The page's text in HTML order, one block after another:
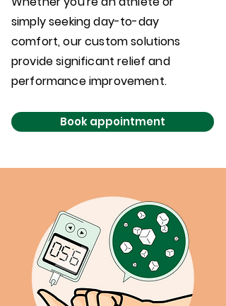
simply seeking day-to-day
comfort, our custom solutions
provide significant relief and
performance improvement.
Book appointment